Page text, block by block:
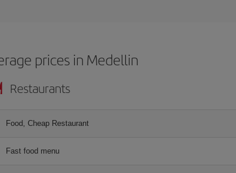
prices in Medellin
Restaurants
Food, Cheap Restaurant
Fast food menu